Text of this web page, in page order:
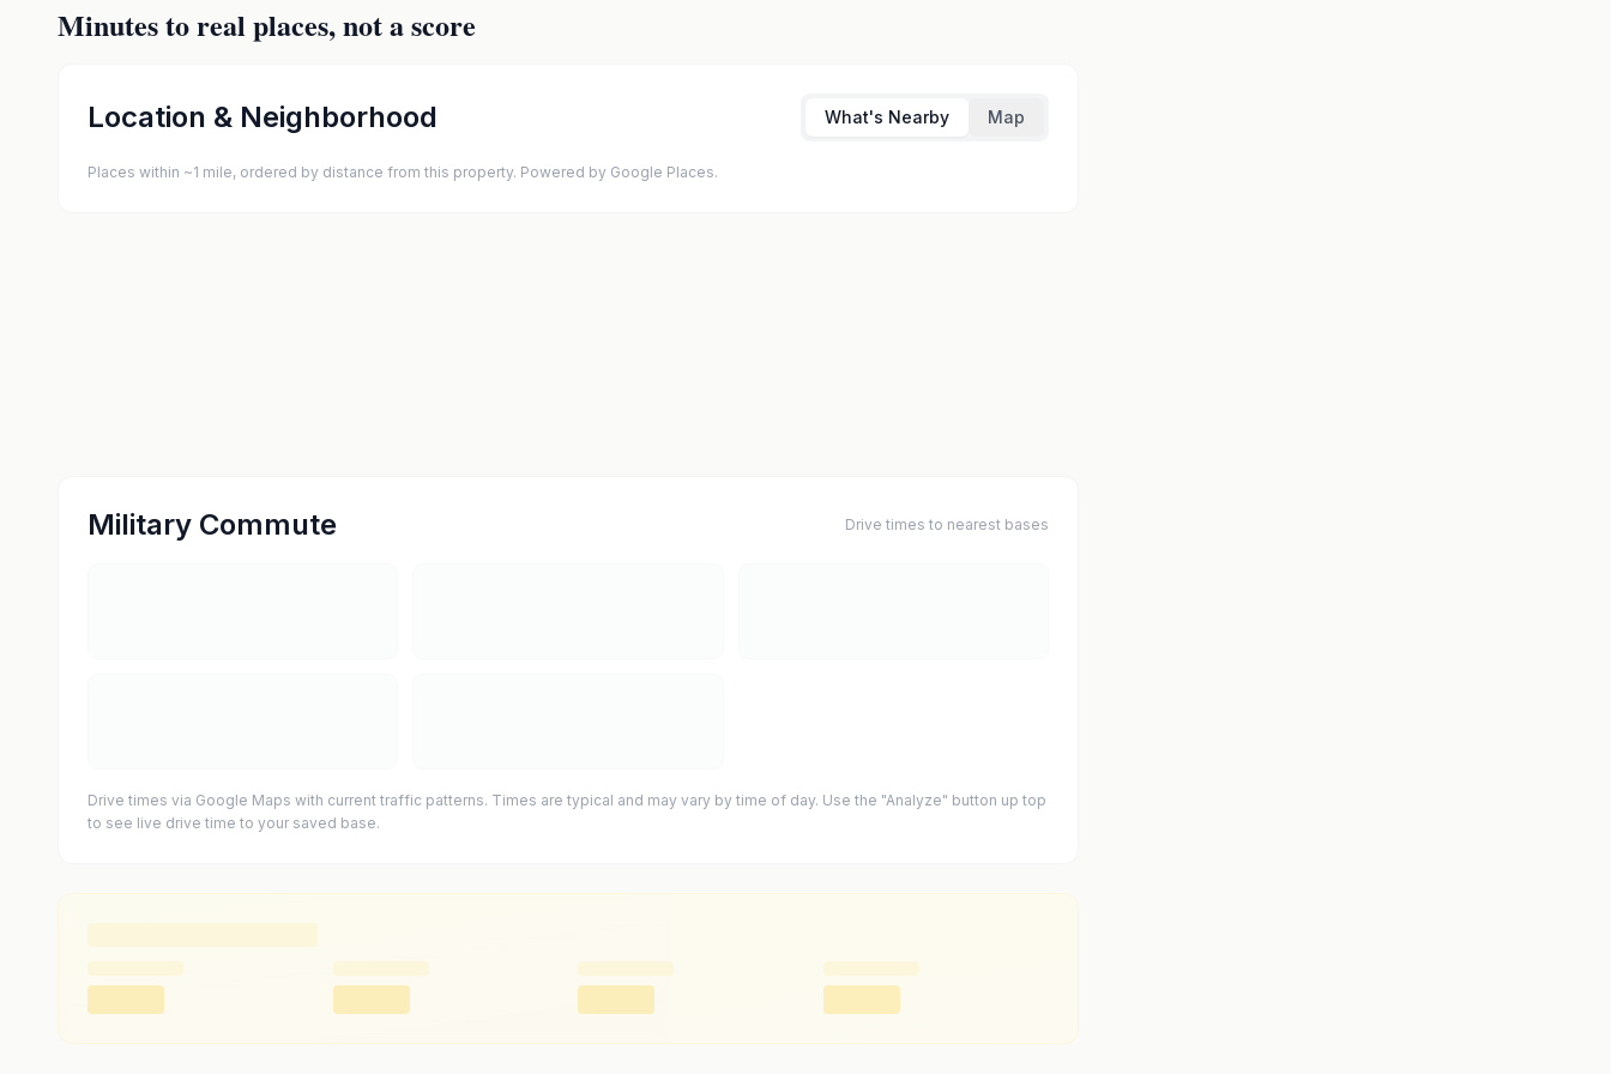
Minutes to real places, not a score
Location & Neighborhood What's Nearby Map
Places within ~1 mile, ordered by distance from this property. Powered by Google Places.
Military Commute Drive times to nearest bases
Drive times via Google Maps with current traffic patterns. Times are typical and may vary by time of day. Use the "Analyze" button up top
to see live drive time to your saved base.